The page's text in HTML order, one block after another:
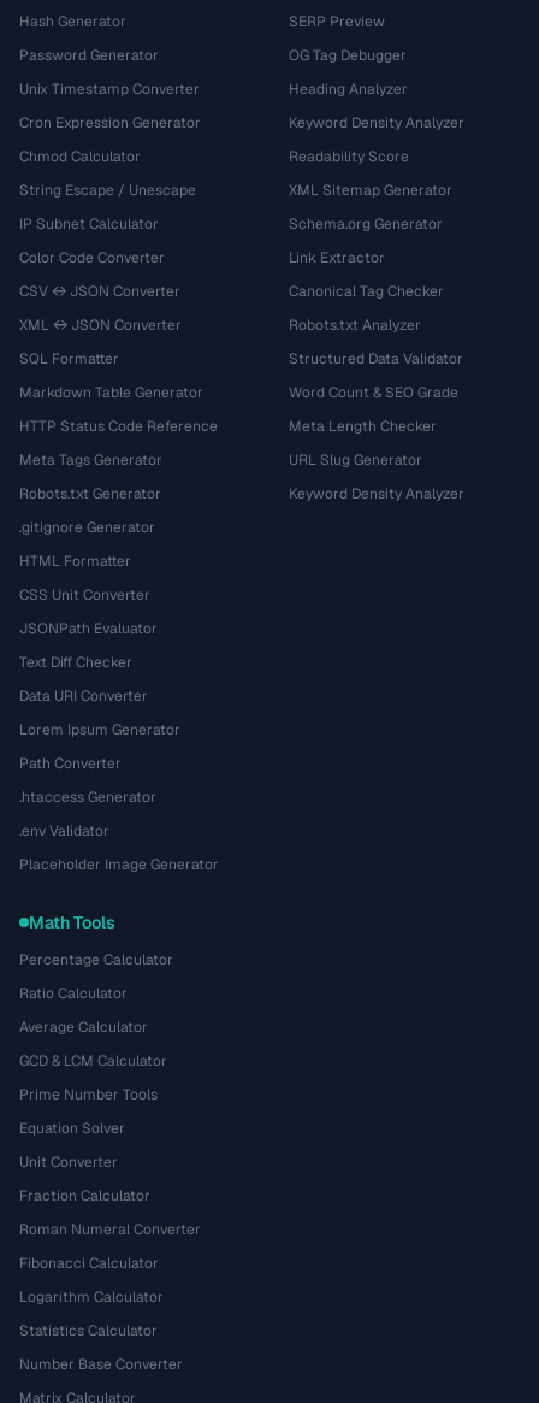
Hash Generator
Password Generator
Unix Timestamp Converter
Cron Expression Generator
Chmod Calculator
String Escape / Unescape
IP Subnet Calculator
Color Code Converter
CSV ↔ JSON Converter
XML ↔ JSON Converter
SQL Formatter
Markdown Table Generator
HTTP Status Code Reference
Meta Tags Generator
Robots.txt Generator
.gitignore Generator
HTML Formatter
CSS Unit Converter
JSONPath Evaluator
Text Diff Checker
Data URI Converter
Lorem Ipsum Generator
Path Converter
.htaccess Generator
.env Validator
Placeholder Image Generator
SERP Preview
OG Tag Debugger
Heading Analyzer
Keyword Density Analyzer
Readability Score
XML Sitemap Generator
Schema.org Generator
Link Extractor
Canonical Tag Checker
Robots.txt Analyzer
Structured Data Validator
Word Count & SEO Grade
Meta Length Checker
URL Slug Generator
Keyword Density Analyzer
Math Tools
Percentage Calculator
Ratio Calculator
Average Calculator
GCD & LCM Calculator
Prime Number Tools
Equation Solver
Unit Converter
Fraction Calculator
Roman Numeral Converter
Fibonacci Calculator
Logarithm Calculator
Statistics Calculator
Number Base Converter
Matrix Calculator